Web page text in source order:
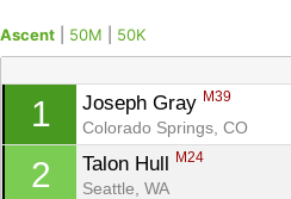
Ascent 50M 50K
1 Joseph Gray M39
Colorado Springs, CO
2 Talon Hull M24
Seattle, WA